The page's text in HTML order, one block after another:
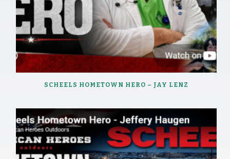
SCHEELS HOMETOWN HERO – JAY LENZ